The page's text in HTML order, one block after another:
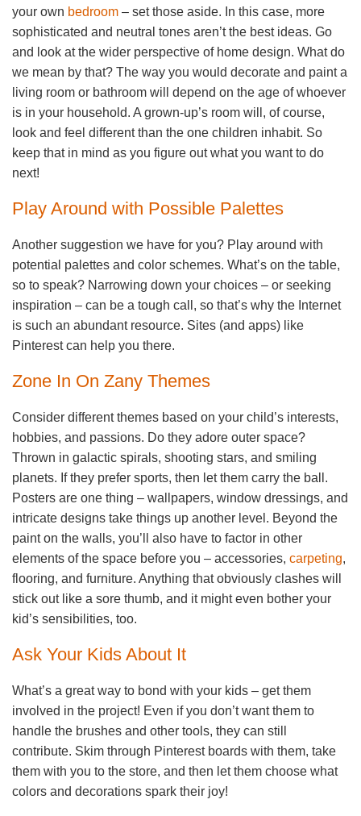
your own bedroom – set those aside. In this case, more
sophisticated and neutral tones aren’t the best ideas. Go
and look at the wider perspective of home design. What do
we mean by that? The way you would decorate and paint a
living room or bathroom will depend on the age of whoever
is in your household. A grown-up’s room will, of course,
look and feel different than the one children inhabit. So
keep that in mind as you figure out what you want to do
next!
Play Around with Possible Palettes
Another suggestion we have for you? Play around with
potential palettes and color schemes. What’s on the table,
so to speak? Narrowing down your choices – or seeking
inspiration – can be a tough call, so that’s why the Internet
is such an abundant resource. Sites (and apps) like
Pinterest can help you there.
Zone In On Zany Themes
Consider different themes based on your child’s interests,
hobbies, and passions. Do they adore outer space?
Thrown in galactic spirals, shooting stars, and smiling
planets. If they prefer sports, then let them carry the ball.
Posters are one thing – wallpapers, window dressings, and
intricate designs take things up another level. Beyond the
paint on the walls, you’ll also have to factor in other
elements of the space before you – accessories, carpeting,
flooring, and furniture. Anything that obviously clashes will
stick out like a sore thumb, and it might even bother your
kid’s sensibilities, too.
Ask Your Kids About It
What’s a great way to bond with your kids – get them
involved in the project! Even if you don’t want them to
handle the brushes and other tools, they can still
contribute. Skim through Pinterest boards with them, take
them with you to the store, and then let them choose what
colors and decorations spark their joy!